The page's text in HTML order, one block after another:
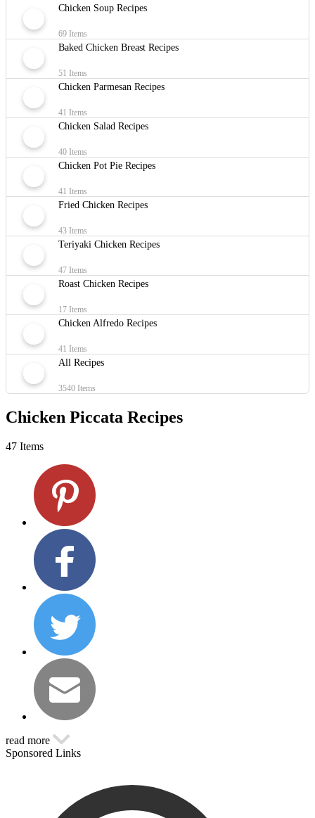
Chicken Soup Recipes
69 Items
Baked Chicken Breast Recipes
51 Items
Chicken Parmesan Recipes
41 Items
Chicken Salad Recipes
40 Items
Chicken Pot Pie Recipes
41 Items
Fried Chicken Recipes
43 Items
Teriyaki Chicken Recipes
47 Items
Roast Chicken Recipes
17 Items
Chicken Alfredo Recipes
41 Items
All Recipes
3540 Items
Chicken Piccata Recipes
47 Items
read more
Sponsored Links